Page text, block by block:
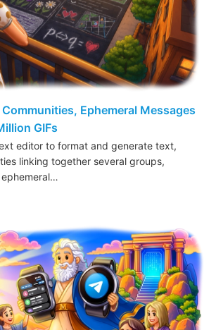
Ephemeral Messages
GIFs
editor to format and generate text,
linking together several groups,